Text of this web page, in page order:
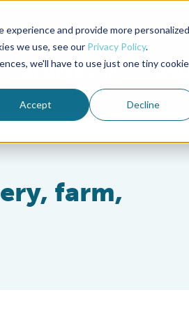
and provide more personalized
we use, see our Privacy Policy.
we'll have to use just one tiny cookie
Accept Decline
Magazine Aquademia Podcast
MEMBERSHIP
farm,